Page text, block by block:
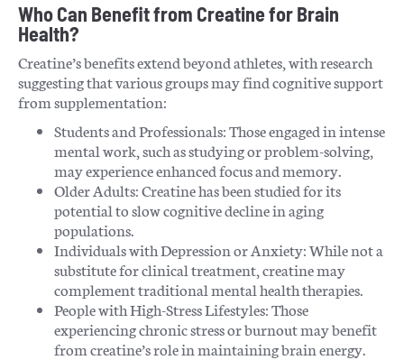
Who Can Benefit from Creatine for Brain
Health?
Creatine’s benefits extend beyond athletes, with research
suggesting that various groups may find cognitive support
from supplementation:
Students and Professionals: Those engaged in intense
mental work, such as studying or problem-solving,
may experience enhanced focus and memory.
Older Adults: Creatine has been studied for its
potential to slow cognitive decline in aging
populations.
Individuals with Depression or Anxiety: While not a
substitute for clinical treatment, creatine may
complement traditional mental health therapies.
People with High-Stress Lifestyles: Those
experiencing chronic stress or burnout may benefit
from creatine’s role in maintaining brain energy.